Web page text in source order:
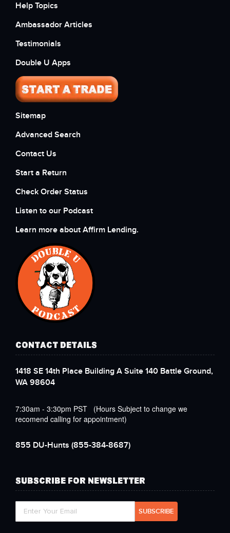
Help Topics
Ambassador Articles
Testimonials
Double U Apps
Sitemap
Advanced Search
Contact Us
Start a Return
Check Order Status
Listen to our Podcast
Learn more about Affirm Lending.
CONTACT DETAILS
1418 SE 14th Place Building A Suite 140 Battle Ground,
WA 98604
7:30am - 3:30pm PST (Hours Subject to change we
recomend calling for appointment)
855 DU-Hunts (855-384-8687)
SUBSCRIBE FOR NEWSLETTER